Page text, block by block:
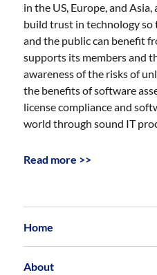
in the US, Europe, and
build trust in technology
and the public can benefit
supports its members and
awareness of the risks of
the benefits of software
license compliance and
world through sound IT
Read more >>
Home
About